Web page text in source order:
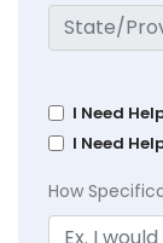
I Need
I Need
How